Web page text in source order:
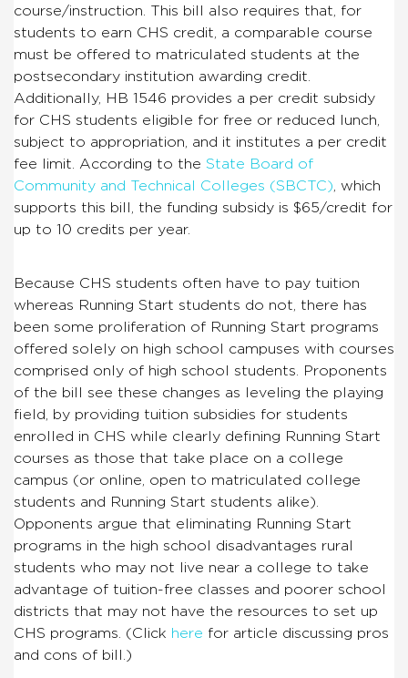
course/instruction. This bill also requires that, for
students to earn CHS credit, a comparable course
must be offered to matriculated students at the
postsecondary institution awarding credit.
Additionally, HB 1546 provides a per credit subsidy
for CHS students eligible for free or reduced lunch,
subject to appropriation, and it institutes a per credit
fee limit. According to the State Board of
Community and Technical Colleges (SBCTC) , which
supports this bill, the funding subsidy is $65/credit for
up to 10 credits per year.
Because CHS students often have to pay tuition
whereas Running Start students do not, there has
been some proliferation of Running Start programs
offered solely on high school campuses with courses
comprised only of high school students. Proponents
of the bill see these changes as leveling the playing
field, by providing tuition subsidies for students
enrolled in CHS while clearly defining Running Start
courses as those that take place on a college
campus (or online, open to matriculated college
students and Running Start students alike).
Opponents argue that eliminating Running Start
programs in the high school disadvantages rural
students who may not live near a college to take
advantage of tuition-free classes and poorer school
districts that may not have the resources to set up
CHS programs. (Click here for article discussing pros
and cons of bill.)